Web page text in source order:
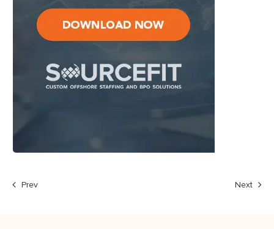
Prev Next